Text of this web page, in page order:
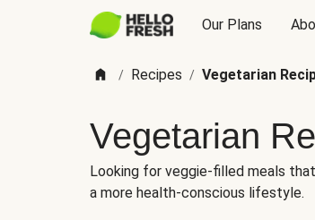
Our Plans
/ Recipes / Vegetarian
Vegetarian
Looking for veggie-filled meals
a more health-conscious lifestyle.